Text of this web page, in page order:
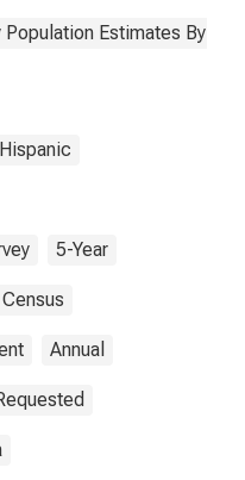
Estimates By
5-Year
Census
Annual